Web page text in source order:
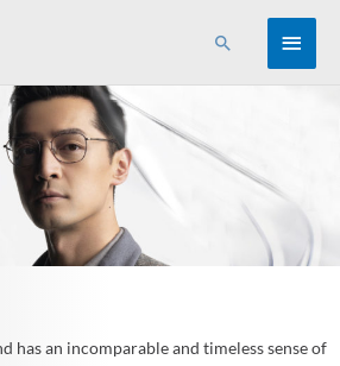
Search
has an incomparable and timeless sense of